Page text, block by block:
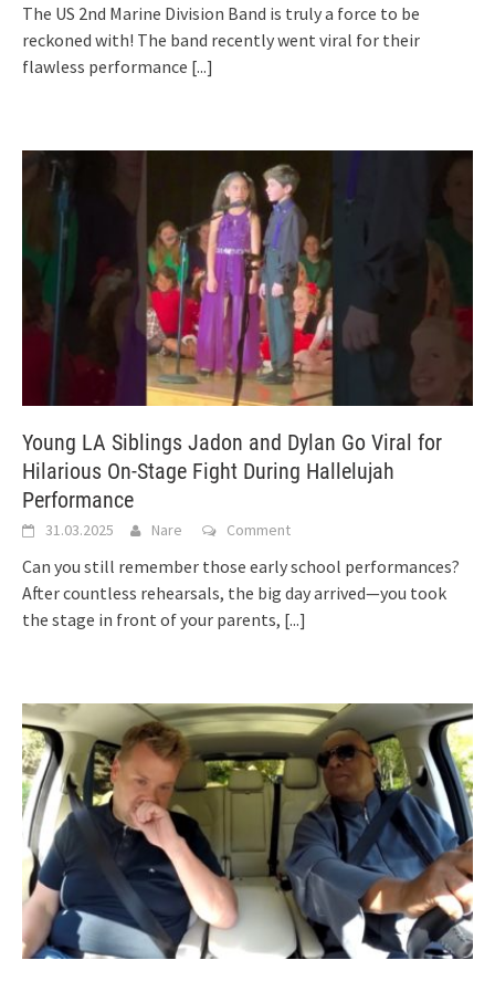
The US 2nd Marine Division Band is truly a force to be
reckoned with! The band recently went viral for their
flawless performance [...]
Young LA Siblings Jadon and Dylan Go Viral for
Hilarious On-Stage Fight During Hallelujah
Performance
31.03.2025 Nare Comment
Can you still remember those early school performances?
After countless rehearsals, the big day arrived—you took
the stage in front of your parents, [...]